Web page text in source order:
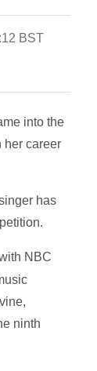
BST
into the
her career
has
NBC
ninth